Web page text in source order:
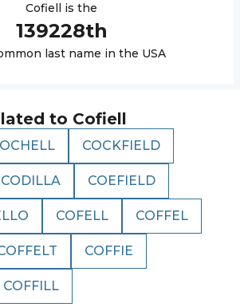
Cofiell is the
139228th
last name in the USA
to Cofiell
COCKFIELD
CODILLA COEFIELD
COFELL COFFEL
COFFIE
COFFILL